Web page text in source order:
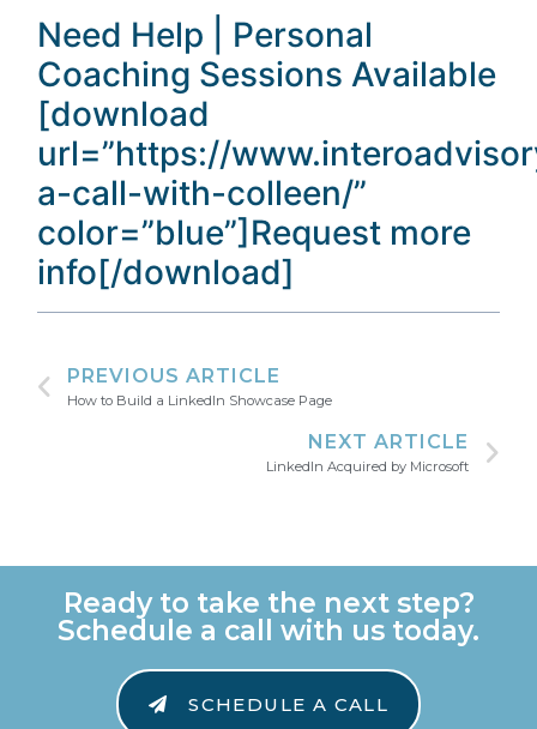
Need Help | Personal
Coaching Sessions Available
[download
url=”https://
a-call-with-colleen/”
color=”blue”]Request more
info[/download]
PREVIOUS ARTICLE
How to Build a LinkedIn Showcase Page
NEXT ARTICLE
LinkedIn Acquired by Microsoft
Ready to take the next step?
Schedule a call with us today.
SCHEDULE A CALL